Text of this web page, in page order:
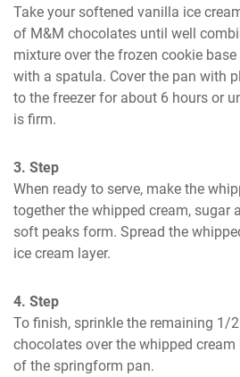
Take your softened vanilla ice
of M&M chocolates until well
mixture over the frozen cookie
with a spatula. Cover the pan with
to the freezer for about 6 hours or
is firm.
3. Step
When ready to serve, make the
together the whipped cream, sugar
soft peaks form. Spread the
ice cream layer.
4. Step
To finish, sprinkle the remaining 1/
chocolates over the whipped cream
of the springform pan.